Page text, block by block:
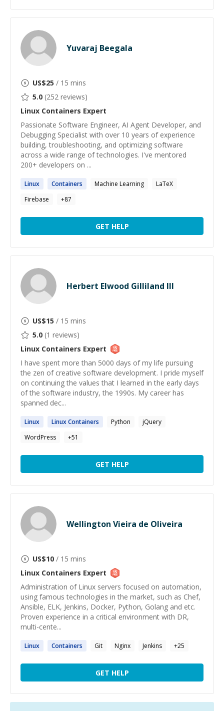
Yuvaraj Beegala
US$25 / 15 mins
5.0 (252 reviews)
Linux Containers Expert
Passionate Software Engineer, AI Agent Developer, and
Debugging Specialist with over 10 years of experience
building, troubleshooting, and optimizing software
across a wide range of technologies. I've mentored
200+ developers on ...
Linux Containers Machine Learning
LaTeX
Firebase
+87
GET HELP
Herbert Elwood Gilliland III
US$15 / 15 mins
5.0 (1 reviews)
Linux Containers Expert
I have spent more than 5000 days of my life pursuing
the zen of creative software development. I pride myself
on continuing the values that I learned in the early days
of the software industry, the 1990s. My career has
spanned dec...
Linux LinuxContainers Python
jQuery
WordPress
+51
GET HELP
Wellington Vieira de Oliveira
US$10 / 15 mins
Linux Containers Expert
Administration of Linux servers focused on automation,
using famous technologies in the market, such as Chef,
Ansible, ELK, Jenkins, Docker, Python, Golang and etc.
Proven experience in a critical environment with DR,
multi-cente...
Linux Containers Git Nginx Jenkins +25
GET HELP